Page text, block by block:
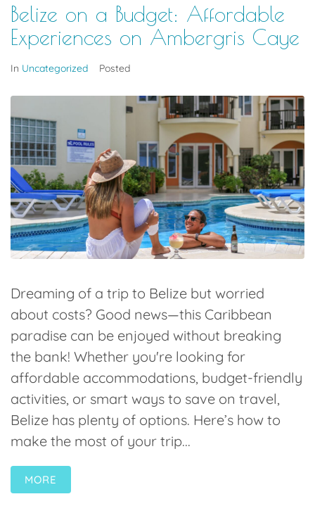
Belize on a Budget: Affordable
Experiences on Ambergris Caye
In Uncategorized Posted
Dreaming of a trip to Belize but worried
about costs? Good news—this Caribbean
paradise can be enjoyed without breaking
the bank! Whether you're looking for
affordable accommodations, budget-friendly
activities, or smart ways to save on travel,
Belize has plenty of options. Here’s how to
make the most of your trip...
MORE